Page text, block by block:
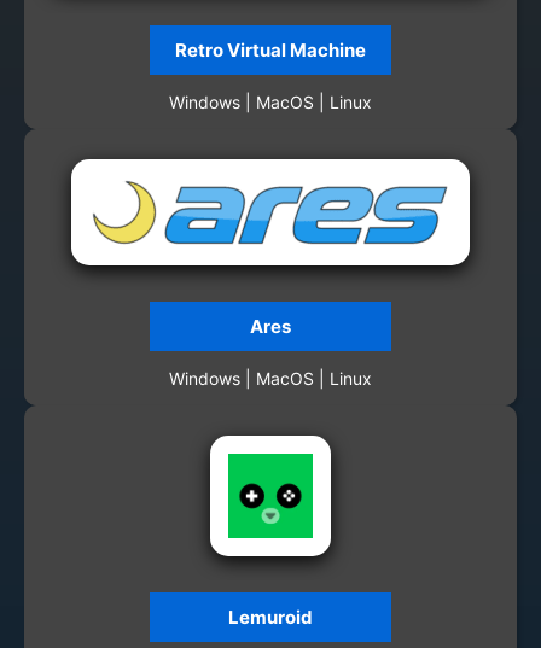
Retro Virtual Machine
Windows | MacOS | Linux
Ares
Windows | MacOS | Linux
Lemuroid